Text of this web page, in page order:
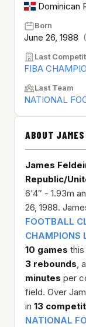
Dominican
Born
June 26, 1988
Last
FIBA
Last Team
NATIONAL
ABOUT
James
Republic/
6'4″ - 1.93m
26, 1988.
FOOTBALL
CHAMPIONS
10 games
3 rebounds,
minutes per
field. Over
in 13
NATIONAL